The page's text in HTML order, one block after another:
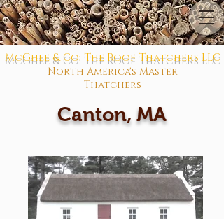
North America's Master
Thatchers
McGhee & Co: The Roof Thatchers LLC
Canton, MA